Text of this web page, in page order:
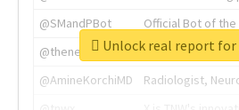
@SMandPBot
Official Bot of
@thenextweb
The heart of tech.
@AmineKorchiMD
Radiologist,
Unlock real report for